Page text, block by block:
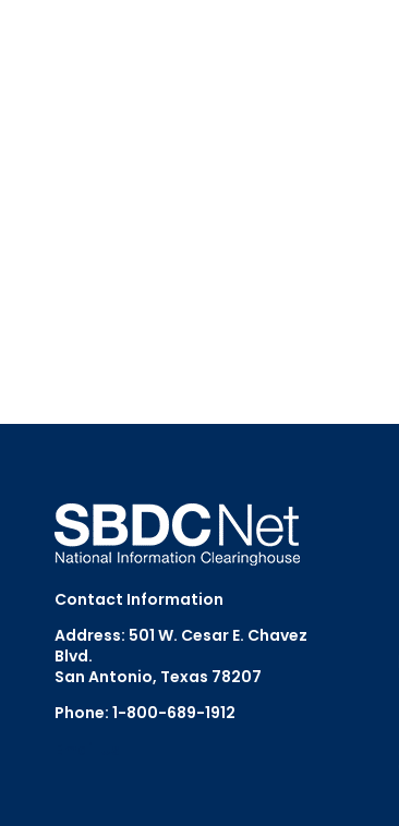
Contact Information
Address: 501 W. Cesar E. Chavez
Blvd.
San Antonio, Texas 78207
Phone: 1-800-689-1912